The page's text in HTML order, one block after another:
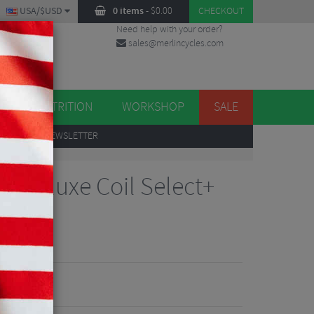
0 items- $0.00 CHECKOUT
USA/$USD
Need help with your order?
sales@merlincycles.com
NUTRITION WORKSHOP SALE
TO OUR NEWSLETTER
Deluxe Coil Select+